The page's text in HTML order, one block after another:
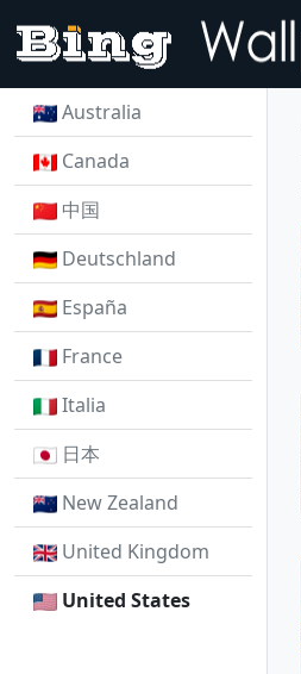
Australia
Canada
中国
Deutschland
España
France
Italia
日本
New Zealand
United Kingdom
United States